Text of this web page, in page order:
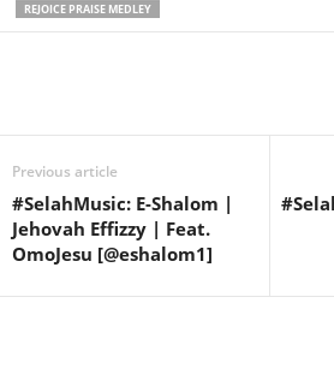
REJOICE PRAISE MEDLEY
Previous article
#SelahMusic: E-Shalom |
Jehovah Effizzy | Feat.
OmoJesu [@eshalom1]